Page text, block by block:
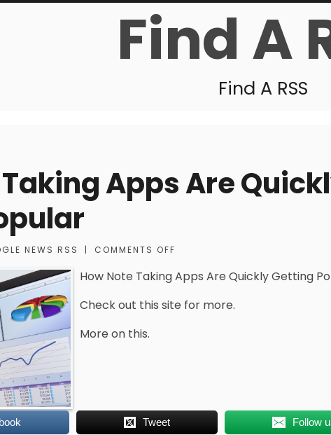
Find A
Find A RSS
Apps Are
NEWS RSS | COMMENTS OFF
How Note Taking Apps Are Quickly Getting
Check out this site for more.
More on this.
Tweet Follow